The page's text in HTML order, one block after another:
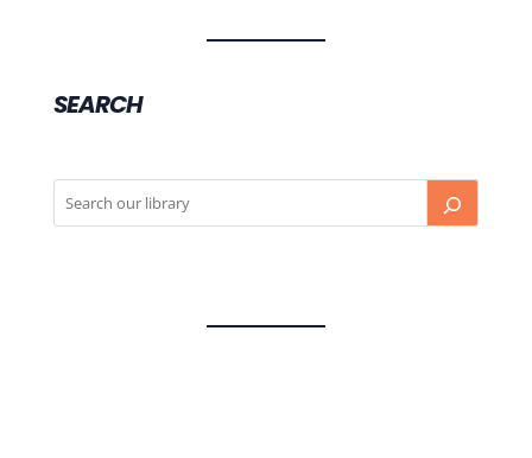
SEARCH